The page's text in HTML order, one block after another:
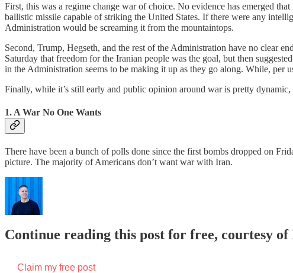
First, this was a regime change war of choice. No evidence has emerged
ballistic missile capable of striking the United States. If there were any
Administration would be screaming it from the mountaintops.
Second, Trump, Hegseth, and the rest of the Administration have no clear
Saturday that freedom for the Iranian people was the goal, but then
in the Administration seems to be making it up as they go along. While, per
Finally, while it’s still early and public opinion around war is pretty
1. A War No One Wants
There have been a bunch of polls done since the first bombs dropped on
picture. The majority of Americans don’t want war with Iran.
Continue reading this post for free, courtesy of
Claim my free post